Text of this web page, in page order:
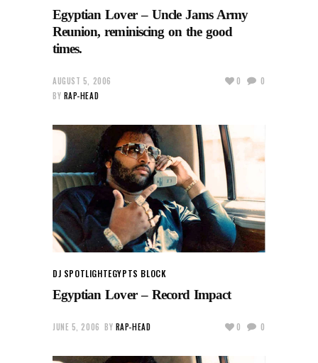
Egyptian Lover – Uncle Jams Army
Reunion, reminiscing on the good
times.
AUGUST 5, 2006
BY RAP-HEAD
0 0
DJ SPOTLIGHTEGYPTS BLOCK
Egyptian Lover – Record Impact
JUNE 5, 2006 BY RAP-HEAD 0 0